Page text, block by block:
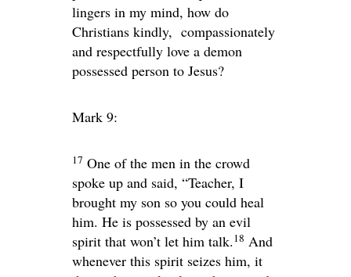
lingers in my mind, how do
Christians kindly, compassionately
and respectfully love a demon
possessed person to Jesus?
Mark 9:
17 One of the men in the crowd
spoke up and said, “Teacher, I
brought my son so you could heal
him. He is possessed by an evil
spirit that won’t let him talk.18 And
whenever this spirit seizes him, it